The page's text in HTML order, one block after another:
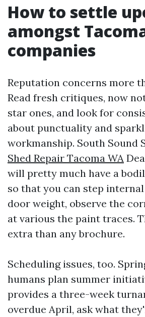
How to settle
amongst
companies
Reputation concerns more
Read fresh critiques, now
star ones, and look for
about punctuality and
workmanship. South Sound
Shed Repair Tacoma WA
will pretty much have a
so that you can step
door weight, observe the
at various the paint traces.
extra than any brochure.
Scheduling issues, too.
humans plan summer
provides a three-week
overdue April, ask what